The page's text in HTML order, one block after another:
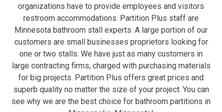
organizations have to provide employees and visitors
restroom accommodations. Partition Plus staff are
Minnesota bathroom stall experts. A large portion of our
customers are small businesses proprietors looking for
one or two stalls. We have just as many customers in
large contracting firms, charged with purchasing materials
for big projects. Partition Plus offers great prices and
superb quality no matter the size of your project. You can
see why we are the best choice for bathroom partitions in